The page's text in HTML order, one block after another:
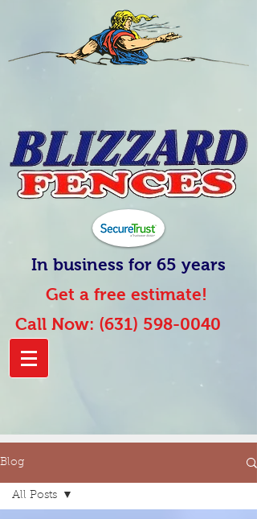
In business for 65 years
Get a free estimate!
Call Now: (631) 598-0040
Blog
All Posts